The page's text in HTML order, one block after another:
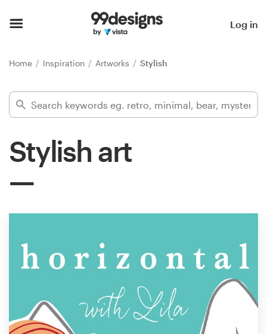
Log in
Home Inspiration Artworks Stylish
Stylish art
Find a designer
Inspiration
services
Design contests
1-to-1 Projects